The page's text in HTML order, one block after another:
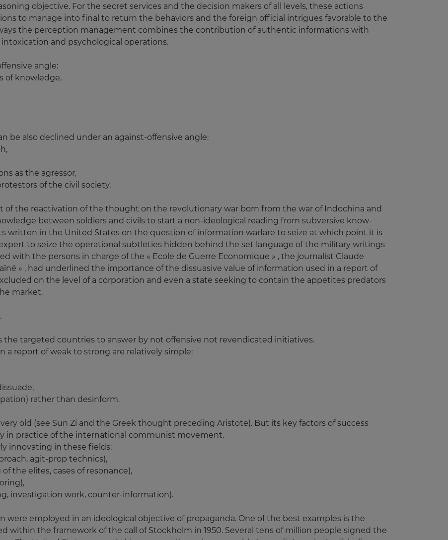
objective. For the secret services and the decision makers of all levels, these actions
to manage into final to return the behaviors and the foreign official intrigues favorable to the
the perception management combines the contribution of authentic informations with
and psychological operations.
angle:
of knowledge,
be also declined under an against-offensive angle:
as the agressor,
of the civil society.
of the reactivation of the thought on the revolutionary war born from the war of Indochina and
between soldiers and civils to start a non-ideological reading from subversive know-
written in the United States on the question of information warfare to seize at which point it is
to seize the operational subtleties hidden behind the set language of the military writings
with the persons in charge of the « Ecole de Guerre Economique » , the journalist Claude
» , had underlined the importance of the dissuasive value of information used in a report of
on the level of a corporation and even a state seeking to contain the appetites predators
market.
targeted countries to answer by not offensive not revendicated initiatives.
a report of weak to strong are relatively simple:
rather than desinform.
old (see Sun Zi and the Greek thought preceding Aristote). But its key factors of success
in practice of the international communist movement.
innovating in these fields:
agit-prop technics),
the elites, cases of resonance),
investigation work, counter-information).
employed in an ideological objective of propaganda. One of the best examples is the
within the framework of the call of Stockholm in 1950. Several tens of million people signed the